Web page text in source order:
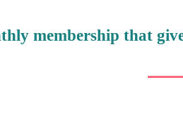
membership that